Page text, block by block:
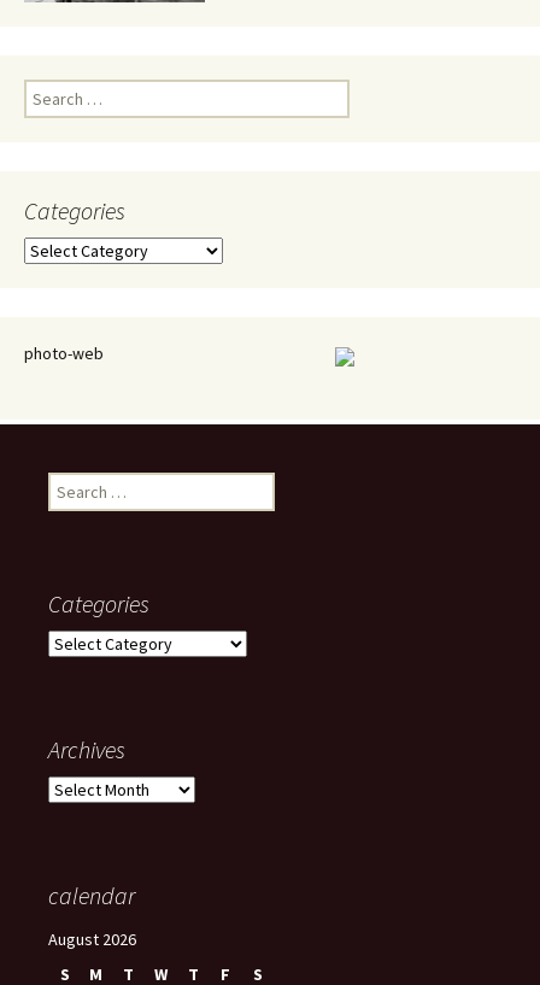
Search
for:
Categories
Categories
photo-web
Search
for:
Categories
Categories
Archives
Archives
calendar
August 2026
S
M T W T F S